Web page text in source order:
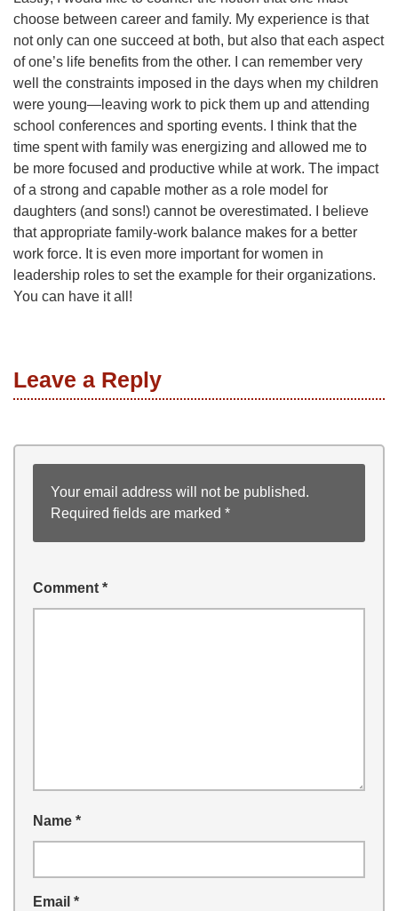
choose between career and family. My experience is that
not only can one succeed at both, but also that each aspect
of one’s life benefits from the other. I can remember very
well the constraints imposed in the days when my children
were young—leaving work to pick them up and attending
school conferences and sporting events. I think that the
time spent with family was energizing and allowed me to
be more focused and productive while at work. The impact
of a strong and capable mother as a role model for
daughters (and sons!) cannot be overestimated. I believe
that appropriate family-work balance makes for a better
work force. It is even more important for women in
leadership roles to set the example for their organizations.
You can have it all!
Leave a Reply
Your email address will not be published.
Required fields are marked *
Comment *
Name *
Email *